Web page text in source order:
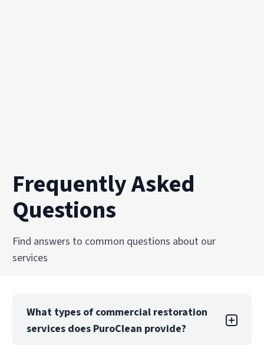
Frequently Asked
Questions
Find answers to common questions about our
services
What types of commercial restoration
services does PuroClean provide?